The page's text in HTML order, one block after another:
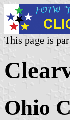
This page is
Ohio